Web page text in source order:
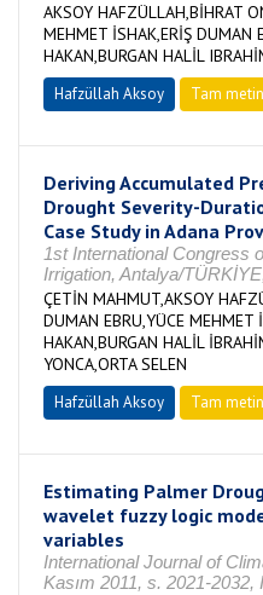
AKSOY HAFZÜLLAH,BİHRAT
MEHMET İSHAK,ERİŞ DUMAN
HAKAN,BURGAN HALİL
Hafzüllah Aksoy Tam
Deriving Accumulated
Drought Severity-
Case Study in Adana
1st International Congress
Irrigation, Antalya/
ÇETİN MAHMUT,AKSOY
DUMAN EBRU,YÜCE MEHMET
HAKAN,BURGAN HALİL
YONCA,ORTA SELEN
Hafzüllah Aksoy Tam
Estimating Palmer
wavelet fuzzy logic
variables
International Journal of
Kasım 2011, s. 2021-2032,